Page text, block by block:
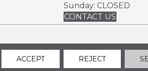
Sunday: CLOSED
CONTACT US
Accessibility Sitemap Privacy Policy
ACCEPT REJECT